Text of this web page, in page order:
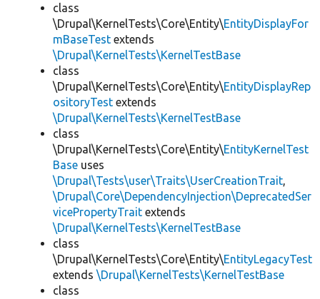
class
\Drupal\KernelTests\Core\Entity\EntityDisplayFor
mBaseTest extends
\Drupal\KernelTests\KernelTestBase
class
\Drupal\KernelTests\Core\Entity\EntityDisplayRep
ositoryTest extends
\Drupal\KernelTests\KernelTestBase
class
\Drupal\KernelTests\Core\Entity\EntityKernelTest
Base uses
\Drupal\Tests\user\Traits\UserCreationTrait,
\Drupal\Core\DependencyInjection\DeprecatedSer
vicePropertyTrait extends
\Drupal\KernelTests\KernelTestBase
class
\Drupal\KernelTests\Core\Entity\EntityLegacyTest
extends \Drupal\KernelTests\KernelTestBase
class